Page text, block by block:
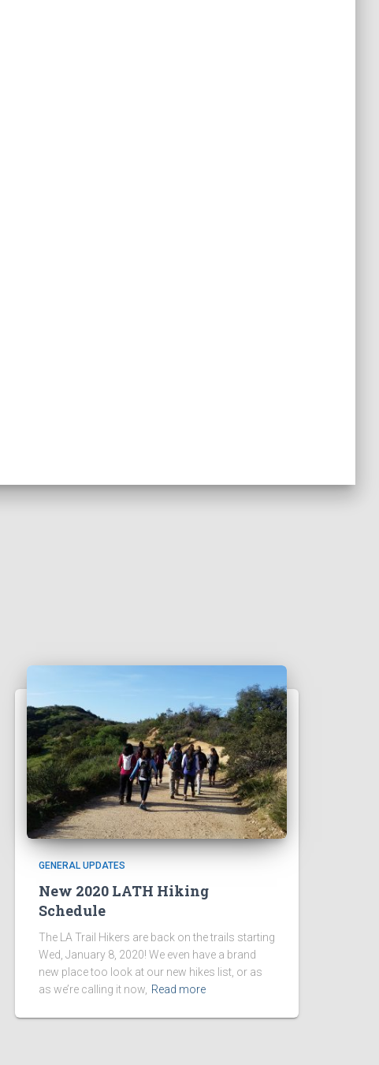
GENERAL UPDATES
New 2020 LATH Hiking
Schedule
The LA Trail Hikers are back on the trails starting
Wed, January 8, 2020! We even have a brand
new place too look at our new hikes list, or as
as we’re calling it now, Read more